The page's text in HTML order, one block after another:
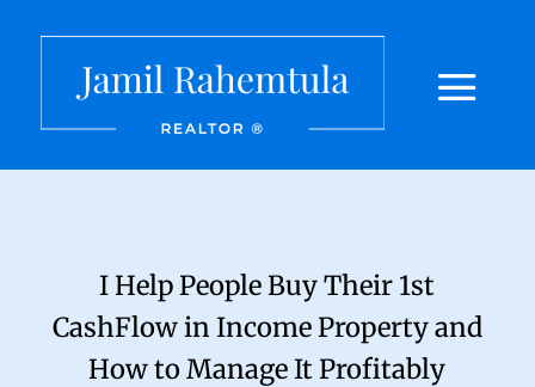
I Help People Buy Their 1st
CashFlow in Income Property and
How to Manage It Profitably